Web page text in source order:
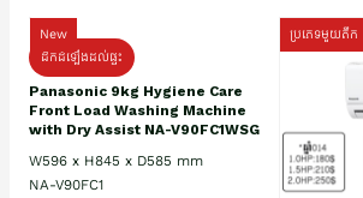
New
ដឹកដំឡើងដល់ផ្ទះ
Panasonic 9kg Hygiene Care
Front Load Washing Machine
with Dry Assist NA-V90FC1WSG
W596 x H845 x D585 mm
NA-V90FC1
ប្រភេទមួយតឹក